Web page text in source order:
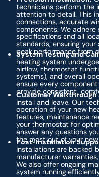
technicians perform the
attention to detail. This
connections, accurate
components. We
specifications and all
standards, ensuring
peak performance from
System Testing and
heating system
airflow, thermostat
systems), and overall
ensure every
provide consistent,
Customer Walkthrough
install and leave. Our
operation of your new
features, maintenance
your thermostat for
answer any questions
the most out of your
Post-Installation
installations are backed
manufacturer
We also offer ongoing
system running